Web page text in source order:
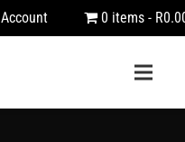
Account 0 items